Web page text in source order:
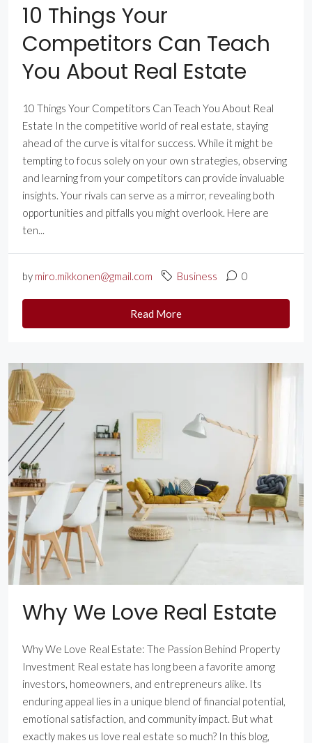
10 Things Your
Competitors Can Teach
You About Real Estate
10 Things Your Competitors Can Teach You About Real
Estate In the competitive world of real estate, staying
ahead of the curve is vital for success. While it might be
tempting to focus solely on your own strategies, observing
and learning from your competitors can provide invaluable
insights. Your rivals can serve as a mirror, revealing both
opportunities and pitfalls you might overlook. Here are
ten...
by miro.mikkonen@gmail.com Business 0
Read More
Why We Love Real Estate
Why We Love Real Estate: The Passion Behind Property
Investment Real estate has long been a favorite among
investors, homeowners, and entrepreneurs alike. Its
enduring appeal lies in a unique blend of financial potential,
emotional satisfaction, and community impact. But what
exactly makes us love real estate so much? In this blog,